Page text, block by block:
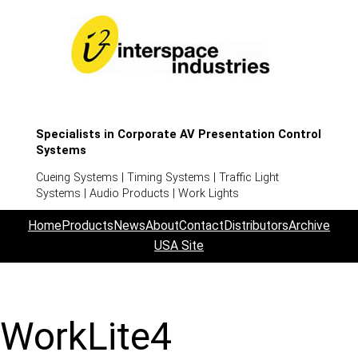
Specialists in Corporate AV Presentation Control
Systems
Cueing Systems | Timing Systems | Traffic Light
Systems | Audio Products | Work Lights
HomeProducts NewsAboutContact DistributorsArchive
USA Site
WorkLite4